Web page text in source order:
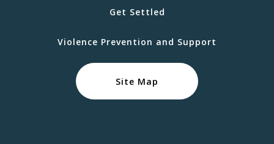
Get Settled
Violence Prevention and Support
Site Map